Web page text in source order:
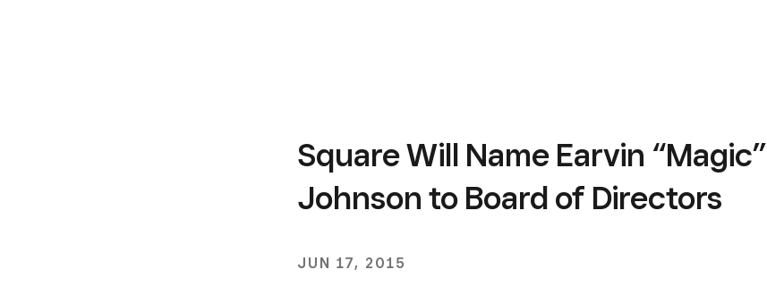
Square Will Name Earvin “Magic”
Johnson to Board of Directors
JUN 17, 2015